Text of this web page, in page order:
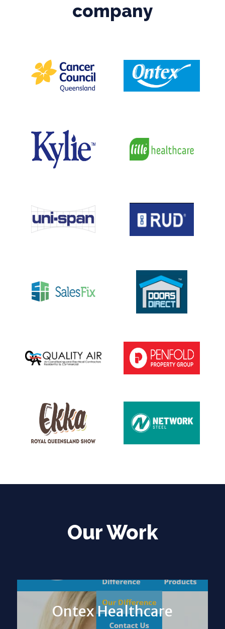
company
Our Work
Ontex Healthcare